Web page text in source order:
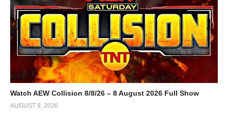
Watch AEW Collision 8/8/26 – 8 August 2026 Full Show
AUGUST 9, 2026